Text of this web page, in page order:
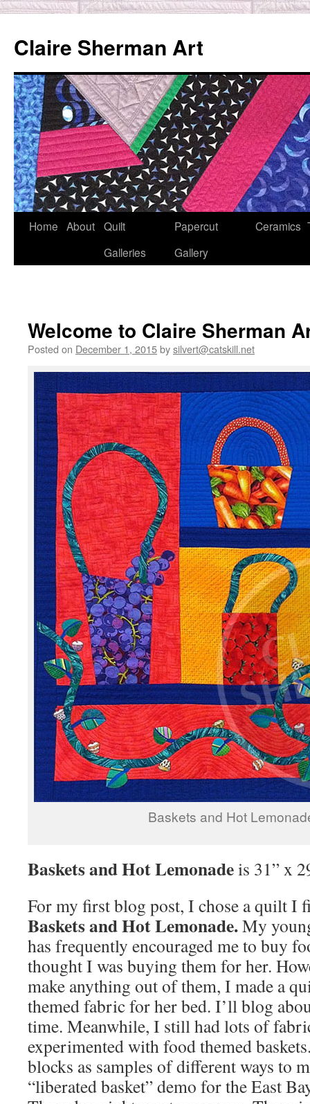
content
Claire Sherman Art
Home About Quilt
Galleries
Papercut
Gallery
Ceramics
Welcome to Claire Sherman
Posted on December 1, 2015bysilvert@catskill.net
Baskets and Hot
Baskets and Hot Lemonadeis 31” x
For my first blog post, I chose a quilt I
Baskets and Hot Lemonade.My
has frequently encouraged me to buy
thought I was buying them for her.
make anything out of them, I made a
themed fabric for her bed. I’ll blog
time. Meanwhile, I still had lots of
experimented with food themed
blocks as samples of different ways to
“liberated basket” demo for the East